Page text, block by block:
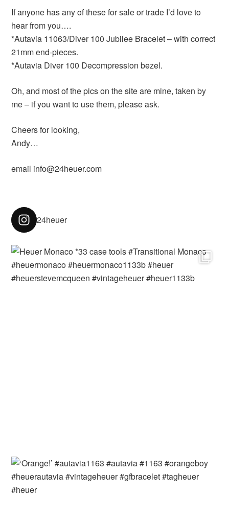
If anyone has any of these for sale or trade I’d love to
hear from you….
*Autavia 11063/Diver 100 Jubilee Bracelet – with correct
21mm end-pieces.
*Autavia Diver 100 Decompression bezel.
Oh, and most of the pics on the site are mine, taken by
me – if you want to use them, please ask.
Cheers for looking,
Andy…
email info@24heuer.com
24heuer